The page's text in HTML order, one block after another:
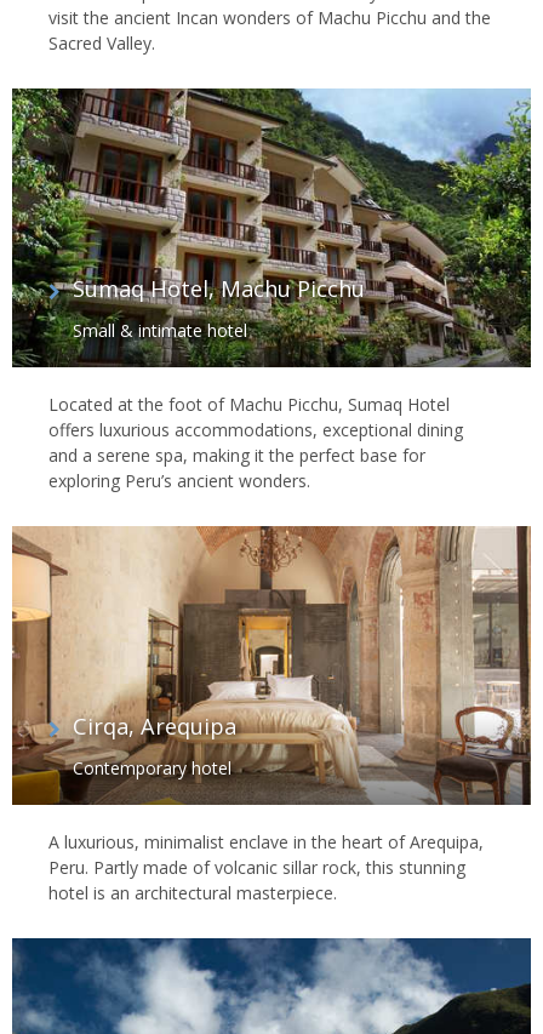
visit the ancient Incan wonders of Machu Picchu and the
Sacred Valley.
Sumaq Hotel, Machu Picchu
Small & intimate hotel
Located at the foot of Machu Picchu, Sumaq Hotel
offers luxurious accommodations, exceptional dining
and a serene spa, making it the perfect base for
exploring Peru’s ancient wonders.
Cirqa, Arequipa
Contemporary hotel
A luxurious, minimalist enclave in the heart of Arequipa,
Peru. Partly made of volcanic sillar rock, this stunning
hotel is an architectural masterpiece.